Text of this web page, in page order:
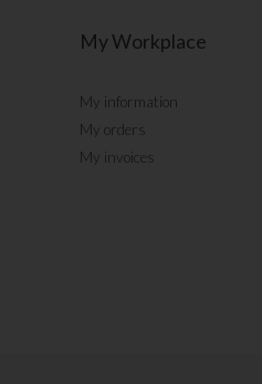
My Workplace
My information
My orders
My invoices